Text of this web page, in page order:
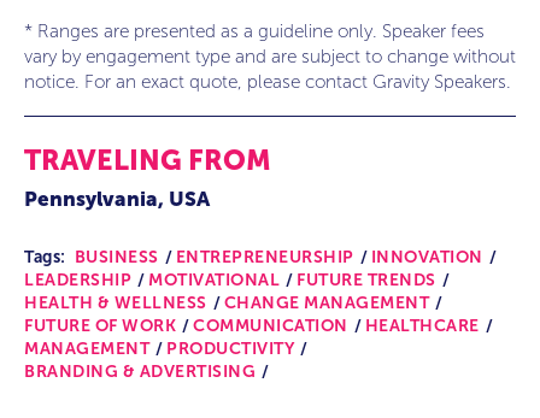
* Ranges are presented as a guideline only. Speaker fees
vary by engagement type and are subject to change without
notice. For an exact quote, please contact Gravity Speakers.
TRAVELING FROM
Pennsylvania, USA
Tags: BUSINESS ENTREPRENEURSHIP
INNOVATION
LEADERSHIP
MOTIVATIONAL
FUTURE TRENDS
HEALTH & WELLNESS
CHANGE MANAGEMENT
FUTURE OF WORK
COMMUNICATION
HEALTHCARE
MANAGEMENT
PRODUCTIVITY
BRANDING & ADVERTISING